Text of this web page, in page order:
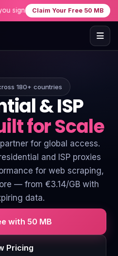
— no credit card needed!
Claim Your Free 50 MB
180+ countries
& ISP
for Scale
for global access.
and ISP proxies
for web scraping,
— from €3.14/GB with
data.
with 50 MB
Pricing